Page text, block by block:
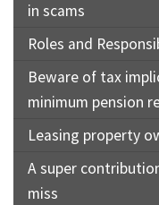
in scams
Roles and
Beware of tax
minimum pension
Leasing property
A super
miss